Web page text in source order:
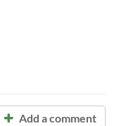
Add a comment